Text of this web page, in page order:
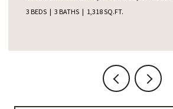
3 BEDS 3 BATHS 1,318 SQ.FT.